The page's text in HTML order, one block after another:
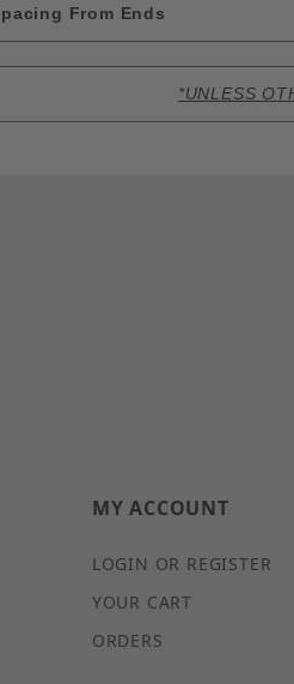
From Ends
*UNLESS
MY ACCOUNT
LOGIN OR REGISTER
YOUR CART
ORDERS